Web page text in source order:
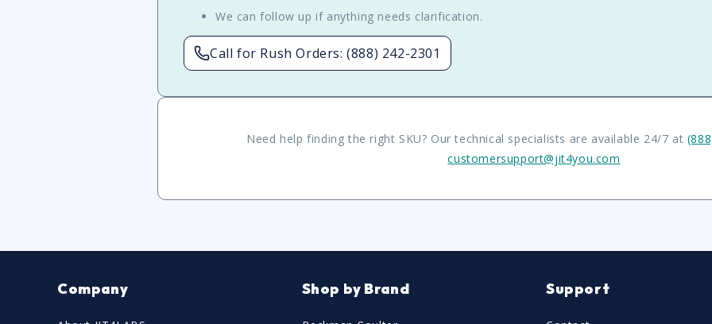
We can follow up if anything needs clarification.
Call for Rush Orders: (888) 242-2301
Need help finding the right SKU? Our technical specialists are available 24/7 at
customersupport@jit4you.com
Company Shop by Brand Support